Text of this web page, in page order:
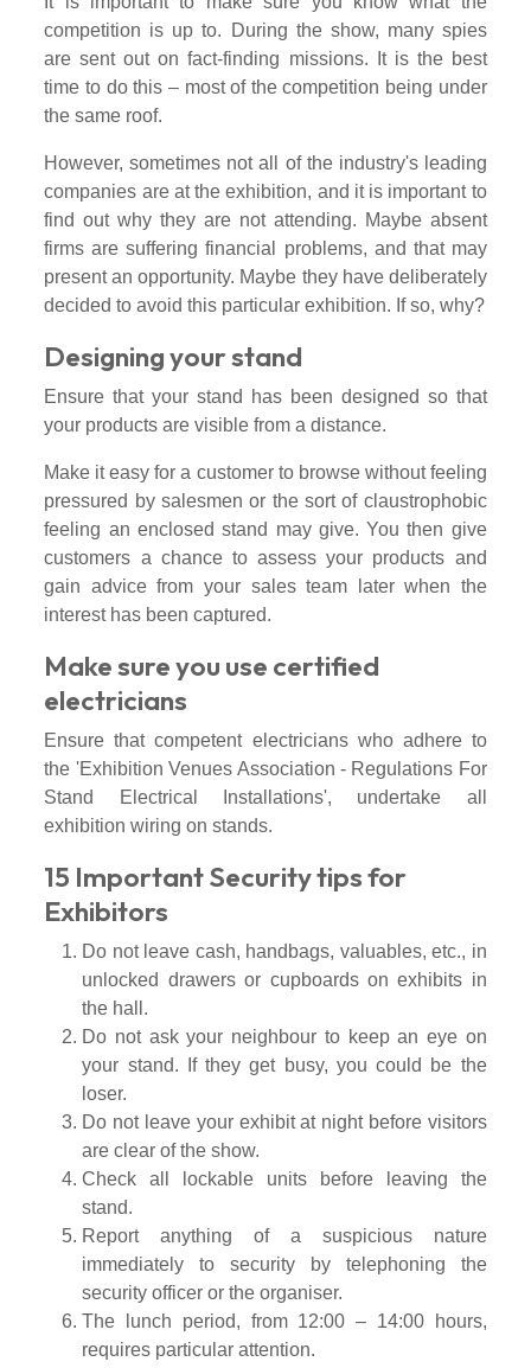
competition is up to. During the show, many spies
are sent out on fact-finding missions. It is the best
time to do this – most of the competition being under
the same roof.
However, sometimes not all of the industry's leading
companies are at the exhibition, and it is important to
find out why they are not attending. Maybe absent
firms are suffering financial problems, and that may
present an opportunity. Maybe they have deliberately
decided to avoid this particular exhibition. If so, why?
Designing your stand
Ensure that your stand has been designed so that
your products are visible from a distance.
Make it easy for a customer to browse without feeling
pressured by salesmen or the sort of claustrophobic
feeling an enclosed stand may give. You then give
customers a chance to assess your products and
gain advice from your sales team later when the
interest has been captured.
Make sure you use certified
electricians
Ensure that competent electricians who adhere to
the 'Exhibition Venues Association - Regulations For
Stand Electrical Installations', undertake all
exhibition wiring on stands.
15 Important Security tips for
Exhibitors
Do not leave cash, handbags, valuables, etc., in
unlocked drawers or cupboards on exhibits in
the hall.
Do not ask your neighbour to keep an eye on
your stand. If they get busy, you could be the
loser.
Do not leave your exhibit at night before visitors
are clear of the show.
Check all lockable units before leaving the
stand.
Report anything of a suspicious nature
immediately to security by telephoning the
security officer or the organiser.
The lunch period, from 12:00 – 14:00 hours,
requires particular attention.